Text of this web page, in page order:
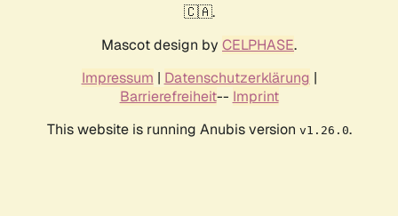
🇨🇦.
Mascot design by CELPHASE.
Impressum | Datenschutzerklärung |
Barrierefreiheit-- Imprint
This website is running Anubis version v1.26.0.